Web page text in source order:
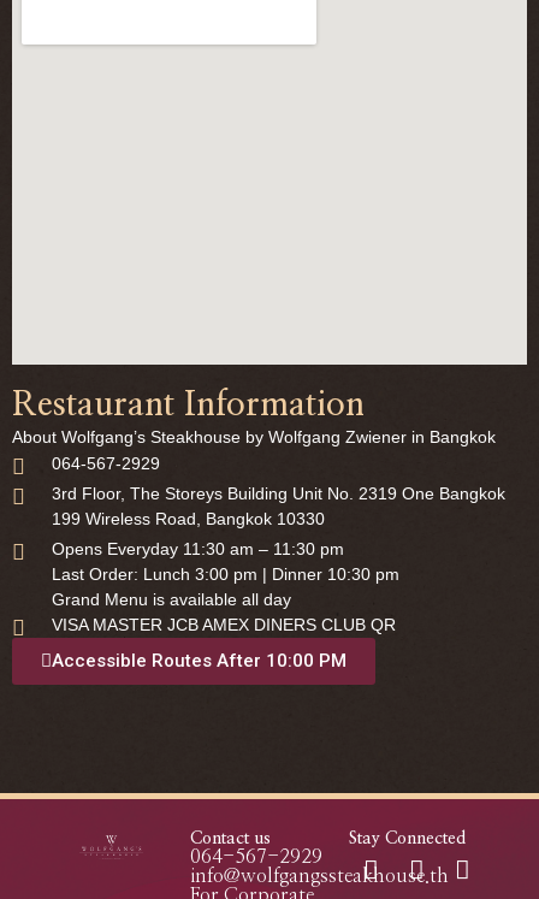
Restaurant Information
About Wolfgang’s Steakhouse by Wolfgang Zwiener in Bangkok
064-567-2929
3rd Floor, The Storeys Building Unit No. 2319 One Bangkok
199 Wireless Road, Bangkok 10330
Opens Everyday 11:30 am – 11:30 pm
Last Order: Lunch 3:00 pm | Dinner 10:30 pm
Grand Menu is available all day
VISA MASTER JCB AMEX DINERS CLUB QR
Accessible Routes After 10:00 PM
Contact us
064-567-2929
info@wolfgangssteakhouse.th
Stay Connected